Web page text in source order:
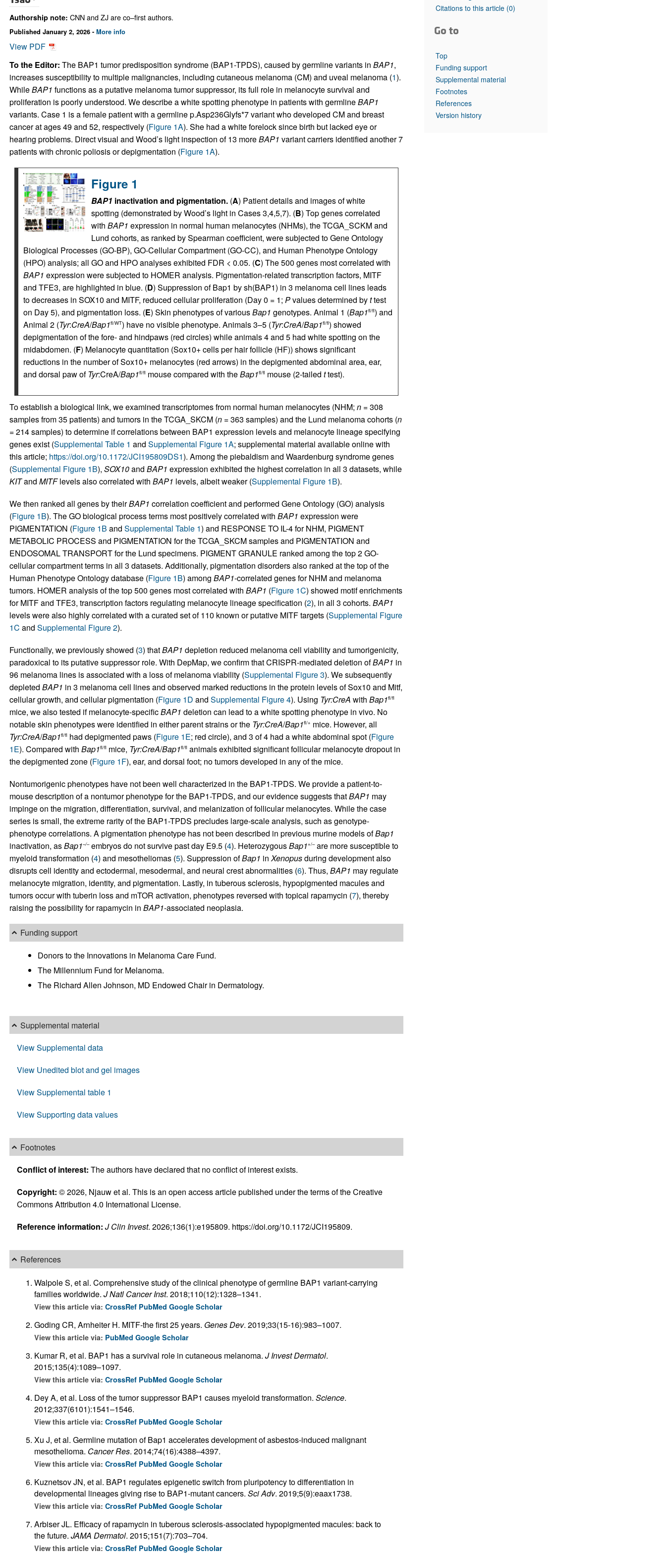
Top read articles
Authorship note: CNN and ZJ are co–first authors.
Published January 2, 2026 - More info
View PDF
To the Editor: The BAP1 tumor predisposition syndrome (BAP1-TPDS), caused by germline variants in BAP1,
increases susceptibility to multiple malignancies, including cutaneous melanoma (CM) and uveal melanoma (1).
WhileBAP1 functions as a putative melanoma tumor suppressor, its full role in melanocyte survival and
proliferation is poorly understood. We describe a white spotting phenotype in patients with germlineBAP1
variants. Case 1 is a female patient with a germline p.Asp236Glyfs*7 variant who developed CM and breast
cancer at ages 49 and 52, respectively (Figure 1A). She had a white forelock since birth but lacked eye or
hearing problems. Direct visual and Wood’s light inspection of 13 moreBAP1 variant carriers identified another 7
patients with chronic poliosis or depigmentation (Figure 1A).
Figure 1
BAP1 inactivation and pigmentation.(A) Patient details and images of white
spotting (demonstrated by Wood’s light in Cases 3,4,5,7). (B) Top genes correlated
with BAP1 expression in normal human melanocytes (NHMs), the TCGA_SCKM and
Lund cohorts, as ranked by Spearman coefficient, were subjected to Gene Ontology
Biological Processes (GO-BP), GO-Cellular Compartment (GO-CC), and Human Phenotype Ontology
(HPO) analysis; all GO and HPO analyses exhibited FDR < 0.05. (C) The 500 genes most correlated with
BAP1 expression were subjected to HOMER analysis. Pigmentation-related transcription factors, MITF
and TFE3, are highlighted in blue. (D) Suppression of Bap1 by sh(BAP1) in 3 melanoma cell lines leads
to decreases in SOX10 and MITF, reduced cellular proliferation (Day 0 = 1; Pvalues determined byttest
on Day 5), and pigmentation loss. (E) Skin phenotypes of variousBap1 genotypes. Animal 1 (Bap1fl/fl) and
Animal 2 (Tyr:CreA/Bap1fl/WT) have no visible phenotype. Animals 3–5 (Tyr:CreA/Bap1fl/fl) showed
depigmentation of the fore- and hindpaws (red circles) while animals 4 and 5 had white spotting on the
midabdomen. (F) Melanocyte quantitation (Sox10+ cells per hair follicle (HF)) shows significant
reductions in the number of Sox10+ melanocytes (red arrows) in the depigmented abdominal area, ear,
and dorsal paw ofTyr:CreA/Bap1fl/flmouse compared with theBap1fl/flmouse (2-tailed ttest).
To establish a biological link, we examined transcriptomes from normal human melanocytes (NHM; n =308
samples from 35 patients) and tumors in the TCGA_SKCM (n =363 samples) and the Lund melanoma cohorts (n
=214 samples) to determine if correlations between BAP1 expression levels and melanocyte lineage specifying
genes exist (Supplemental Table 1 and Supplemental Figure 1A; supplemental material available online with
this article; https://doi.org/10.1172/JCI195809DS1). Among the piebaldism and Waardenburg syndrome genes
(Supplemental Figure 1B), SOX10and BAP1 expression exhibited the highest correlation in all 3 datasets, while
KITand MITFlevels also correlated with BAP1 levels, albeit weaker (Supplemental Figure 1B).
We then ranked all genes by theirBAP1 correlation coefficient and performed Gene Ontology (GO) analysis
(Figure 1B). The GO biological process terms most positively correlated with BAP1 expression were
PIGMENTATION (Figure 1B and Supplemental Table 1) and RESPONSE TO IL-4 for NHM, PIGMENT
METABOLIC PROCESS and PIGMENTATION for the TCGA_SKCM samples and PIGMENTATION and
ENDOSOMAL TRANSPORT for the Lund specimens. PIGMENT GRANULE ranked among the top 2 GO-
cellular compartment terms in all 3 datasets. Additionally, pigmentation disorders also ranked at the top of the
Human Phenotype Ontology database (Figure 1B) among BAP1-correlated genes for NHM and melanoma
tumors. HOMER analysis of the top 500 genes most correlated with BAP1 (Figure 1C) showed motif enrichments
for MITF and TFE3, transcription factors regulating melanocyte lineage specification (2), in all 3 cohorts. BAP1
levels were also highly correlated with a curated set of 110 known or putative MITF targets (Supplemental Figure
1C and Supplemental Figure 2).
Functionally, we previously showed (3) thatBAP1 depletion reduced melanoma cell viability and tumorigenicity,
paradoxical to its putative suppressor role. With DepMap, we confirm that CRISPR-mediated deletion ofBAP1 in
96 melanoma lines is associated with a loss of melanoma viability (Supplemental Figure 3). We subsequently
depleted BAP1 in 3 melanoma cell lines and observed marked reductions in the protein levels of Sox10 and Mitf,
cellular growth, and cellular pigmentation (Figure 1D and Supplemental Figure 4). Using Tyr:CreA with Bap1fl/fl
mice, we also tested if melanocyte-specificBAP1 deletion can lead to a white spotting phenotype in vivo. No
notable skin phenotypes were identified in either parent strains or the Tyr:CreA/Bap1fl/+ mice. However, all
Tyr:CreA/Bap1fl/flhad depigmented paws (Figure 1E; red circle), and 3 of 4 had a white abdominal spot (Figure
1E). Compared with Bap1fl/flmice, Tyr:CreA/Bap1fl/flanimals exhibited significant follicular melanocyte dropout in
the depigmented zone (Figure 1F), ear, and dorsal foot; no tumors developed in any of the mice.
Nontumorigenic phenotypes have not been well characterized in the BAP1-TPDS. We provide a patient-to-
mouse description of a nontumor phenotype for the BAP1-TPDS, and our evidence suggests thatBAP1 may
impinge on the migration, differentiation, survival, and melanization of follicular melanocytes. While the case
series is small, the extreme rarity of the BAP1-TPDS precludes large-scale analysis, such as genotype-
phenotype correlations. A pigmentation phenotype has not been described in previous murine models ofBap1
inactivation, asBap1–/–embryos do not survive past day E9.5 (4). HeterozygousBap1+/–are more susceptible to
myeloid transformation (4) and mesotheliomas (5). Suppression ofBap1 in Xenopusduring development also
disrupts cell identity and ectodermal, mesodermal, and neural crest abnormalities (6). Thus, BAP1 may regulate
melanocyte migration, identity, and pigmentation. Lastly, in tuberous sclerosis, hypopigmented macules and
tumors occur with tuberin loss and mTOR activation, phenotypes reversed with topical rapamycin (7), thereby
raising the possibility for rapamycin in BAP1-associated neoplasia.
Funding support
Donors to the Innovations in Melanoma Care Fund.
The Millennium Fund for Melanoma.
The Richard Allen Johnson, MD Endowed Chair in Dermatology.
Supplemental material
View Supplemental data
View Unedited blot and gel images
View Supplemental table 1
View Supporting data values
Footnotes
Conflict of interest: The authors have declared that no conflict of interest exists.
Copyright: © 2026, Njauw et al. This is an open access article published under the terms of the Creative
Commons Attribution 4.0 International License.
Reference information: J Clin Invest. 2026;136(1):e195809. https://doi.org/10.1172/JCI195809.
References
Walpole S, et al. Comprehensive study of the clinical phenotype of germline BAP1 variant-carrying
families worldwide. J Natl Cancer Inst. 2018;110(12):1328–1341.
View this article via: CrossRef PubMed Google Scholar
Goding CR, Arnheiter H. MITF-the first 25 years. Genes Dev. 2019;33(15-16):983–1007.
View this article via: PubMed Google Scholar
Kumar R, et al. BAP1 has a survival role in cutaneous melanoma. J Invest Dermatol.
2015;135(4):1089–1097.
View this article via: CrossRef PubMed Google Scholar
Dey A, et al. Loss of the tumor suppressor BAP1 causes myeloid transformation. Science.
2012;337(6101):1541–1546.
View this article via: CrossRef PubMed Google Scholar
Xu J, et al. Germline mutation of Bap1 accelerates development of asbestos-induced malignant
mesothelioma. Cancer Res. 2014;74(16):4388–4397.
View this article via: CrossRef PubMed Google Scholar
Kuznetsov JN, et al. BAP1 regulates epigenetic switch from pluripotency to differentiation in
developmental lineages giving rise to BAP1-mutant cancers. Sci Adv. 2019;5(9):eaax1738.
View this article via: CrossRef PubMed Google Scholar
Arbiser JL. Efficacy of rapamycin in tuberous sclerosis-associated hypopigmented macules: back to
the future. JAMA Dermatol. 2015;151(7):703–704.
View this article via: CrossRef PubMed Google Scholar
Citations to this article (0)
Go to
Top
Funding support
Supplemental material
Footnotes
References
Version history